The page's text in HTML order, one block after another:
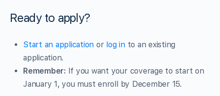
Ready to apply?
Start an application or log into an existing
application.
Remember: If you want your coverage to start on
January 1, you must enroll by December 15.